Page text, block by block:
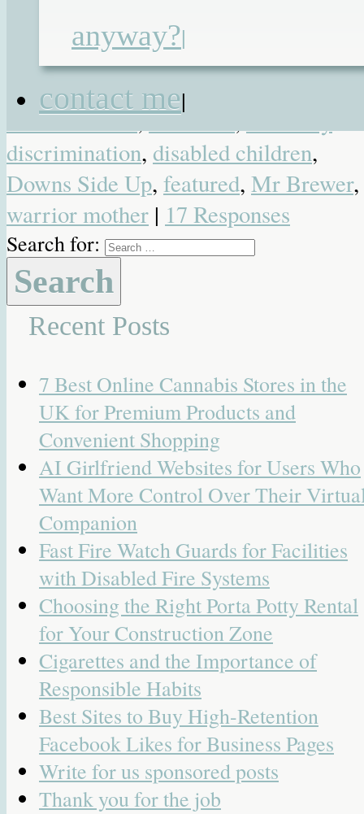
anyway?|
contact me|
Posted inBlog,Favourite Posts
Heartwarming,Special Needs|
Taggedacceptance,
Collin Brewer,Cornwall
discrimination, disabled children,
Downs Side Up, featured, Mr Brewer,
warrior mother | 17 Responses
Search for:
Recent Posts
7 Best Online Cannabis Stores in the
UK for Premium Products and
Convenient Shopping
AI Girlfriend Websites for Users Who
Want More Control Over Their
Companion
Fast Fire Watch Guards for Facilities
with Disabled Fire Systems
Choosing the Right Porta Potty Rental
for Your Construction Zone
Cigarettes and the Importance of
Responsible Habits
Best Sites to Buy High-Retention
Facebook Likes for Business Pages
Write for us sponsored posts
Thank you for the job